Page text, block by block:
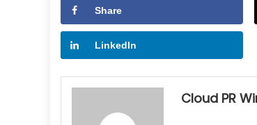
Share
LinkedIn
Cloud PR